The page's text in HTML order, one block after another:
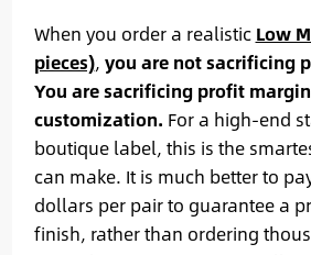
When you order a realistic Low
pieces), you are not sacrificing
You are sacrificing profit
customization. For a high-end
boutique label, this is the
can make. It is much better to
dollars per pair to guarantee a
finish, rather than ordering